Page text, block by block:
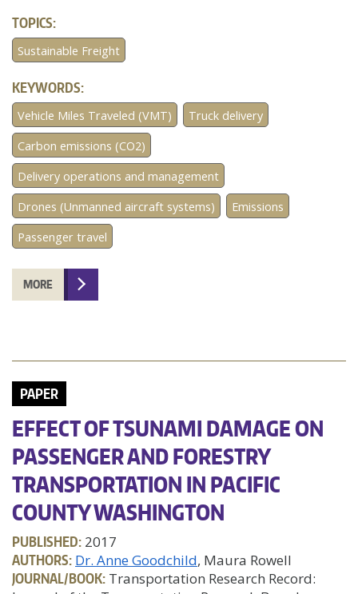
TOPICS:
Sustainable Freight
KEYWORDS:
Vehicle Miles Traveled (VMT)
Truck delivery
Carbon emissions (CO2)
Delivery operations and management
Drones (Unmanned aircraft systems)
Emissions
Passenger travel
MORE
PAPER
EFFECT OF TSUNAMI DAMAGE ON
PASSENGER AND FORESTRY
TRANSPORTATION IN PACIFIC
COUNTY WASHINGTON
PUBLISHED: 2017
AUTHORS: Dr. Anne Goodchild, Maura Rowell
JOURNAL/BOOK: Transportation Research Record: